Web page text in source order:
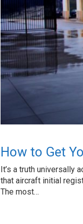
How to Get
It’s a truth universally
that aircraft initial
The most…